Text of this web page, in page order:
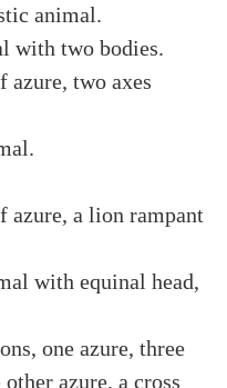
animal.
with two bodies.
azure, two axes
azure, a lion rampant
with equinal head,
one azure, three
azure, a cross